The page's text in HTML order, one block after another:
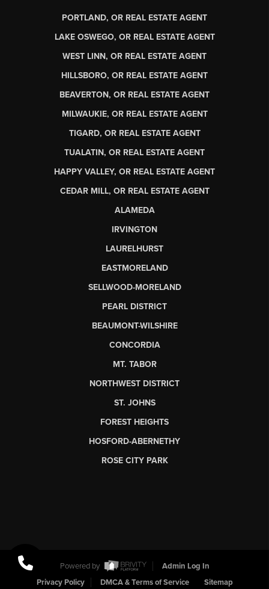
PORTLAND, OR REAL ESTATE AGENT
LAKE OSWEGO, OR REAL ESTATE AGENT
WEST LINN, OR REAL ESTATE AGENT
HILLSBORO, OR REAL ESTATE AGENT
BEAVERTON, OR REAL ESTATE AGENT
MILWAUKIE, OR REAL ESTATE AGENT
TIGARD, OR REAL ESTATE AGENT
TUALATIN, OR REAL ESTATE AGENT
HAPPY VALLEY, OR REAL ESTATE AGENT
CEDAR MILL, OR REAL ESTATE AGENT
ALAMEDA
IRVINGTON
LAURELHURST
EASTMORELAND
SELLWOOD-MORELAND
PEARL DISTRICT
BEAUMONT-WILSHIRE
CONCORDIA
MT. TABOR
NORTHWEST DISTRICT
ST. JOHNS
FOREST HEIGHTS
HOSFORD-ABERNETHY
ROSE CITY PARK
Powered by
Admin Log In
Privacy Policy
DMCA & Terms of Service Sitemap